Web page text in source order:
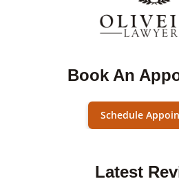
Book An
Schedule
Latest